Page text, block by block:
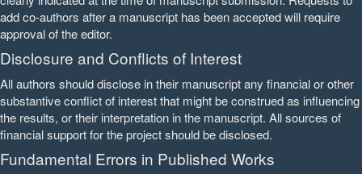
add co-authors after a manuscript has been accepted will require
approval of the editor.
Disclosure and Conflicts of Interest
All authors should disclose in their manuscript any financial or other
substantive conflict of interest that might be construed as influencing
the results, or their interpretation in the manuscript. All sources of
financial support for the project should be disclosed.
Fundamental Errors in Published Works